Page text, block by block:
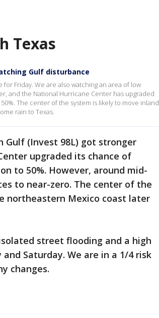
Texas
Gulf disturbance
Friday. We are also watching an area of low
and the National Hurricane Center has upgraded
The center of the system is likely to move inland
rain to Texas.
Gulf (Invest 98L) got stronger
upgraded its chance of
to 50%. However, around mid-
to near-zero. The center of the
northeastern Mexico coast later
street flooding and a high
Saturday. We are in a 1/4 risk
changes.